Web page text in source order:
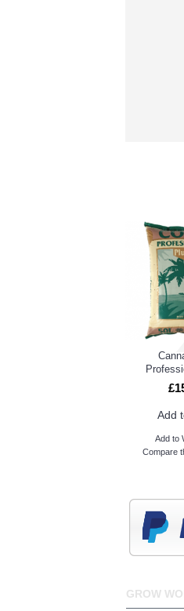
Add
Add to
Compare
GROW